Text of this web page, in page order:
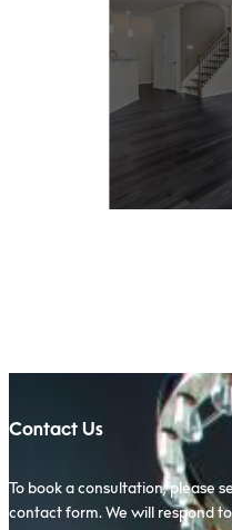
Contact Us
To book a consultation, please
contact form. We will respond